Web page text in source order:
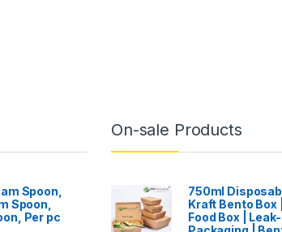
Spoon,
Spoon,
Per pc
On-sale Products
750ml
Kraft Bento Box
Food Box |